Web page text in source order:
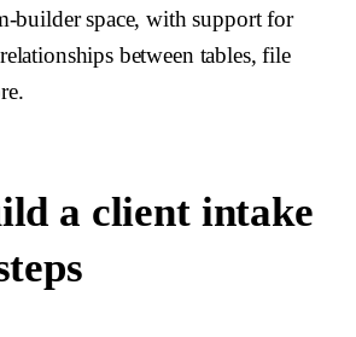
builder space, with support for
between tables, file
a client intake